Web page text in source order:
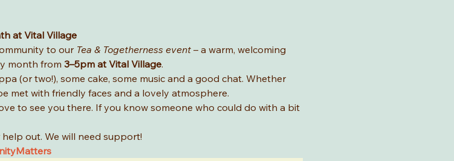
at Vital Village
to our Tea & Togetherness event – a warm, welcoming
month from 3–5pm at Vital Village.
(or two!), some cake, some music and a good chat. Whether
met with friendly faces and a lovely atmosphere.
to see you there. If you know someone who could do with a bit
out. We will need support!